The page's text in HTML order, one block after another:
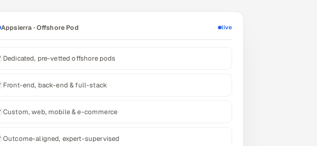
Appsierra · Offshore Pod live
Dedicated, pre-vetted offshore pods
Front-end, back-end & full-stack
Custom, web, mobile & e-commerce
Outcome-aligned, expert-supervised